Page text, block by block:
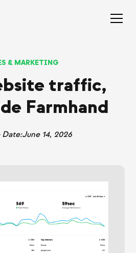
& MARKETING
traffic,
Farmhand
Date:June 14, 2026